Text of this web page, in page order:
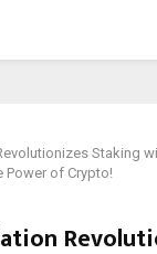
Staking
Power of Crypto!